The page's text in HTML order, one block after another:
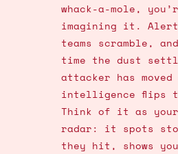
whack-a-mole,
imagining it.
teams scramble,
time the dust
attacker has
intelligence flips
Think of it as your
radar: it spots
they hit, shows